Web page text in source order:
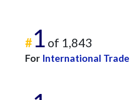
#1 of 1,843
For International Trade